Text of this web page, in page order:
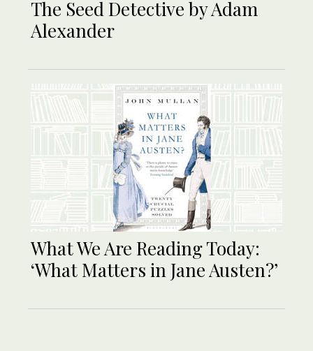
The Seed Detective by Adam
Alexander
What We Are Reading Today:
‘What Matters in Jane Austen?’